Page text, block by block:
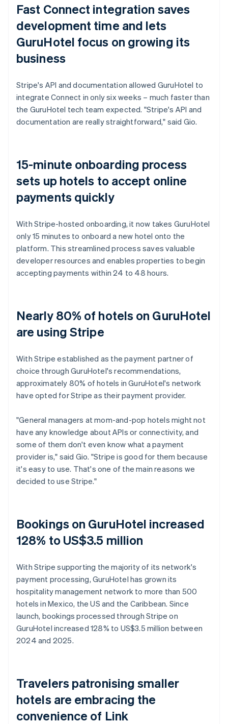
Fast Connect integration saves
development time and lets
GuruHotel focus on growing its
business
Stripe's API and documentation allowed GuruHotel to
integrate Connect in only six weeks – much faster than
the GuruHotel tech team expected. "Stripe's API and
documentation are really straightforward," said Gio.
15-minute onboarding process
sets up hotels to accept online
payments quickly
With Stripe-hosted onboarding, it now takes GuruHotel
only 15 minutes to onboard a new hotel onto the
platform. This streamlined process saves valuable
developer resources and enables properties to begin
accepting payments within 24 to 48 hours.
Nearly 80% of hotels on GuruHotel
are using Stripe
With Stripe established as the payment partner of
choice through GuruHotel's recommendations,
approximately 80% of hotels in GuruHotel's network
have opted for Stripe as their payment provider.
"General managers at mom-and-pop hotels might not
have any knowledge about APIs or connectivity, and
some of them don't even know what a payment
provider is," said Gio. "Stripe is good for them because
it's easy to use. That's one of the main reasons we
decided to use Stripe."
Bookings on GuruHotel increased
128% to US$3.5 million
With Stripe supporting the majority of its network's
payment processing, GuruHotel has grown its
hospitality management network to more than 500
hotels in Mexico, the US and the Caribbean. Since
launch, bookings processed through Stripe on
GuruHotel increased 128% to US$3.5 million between
2024 and 2025.
Travelers patronising smaller
hotels are embracing the
convenience of Link